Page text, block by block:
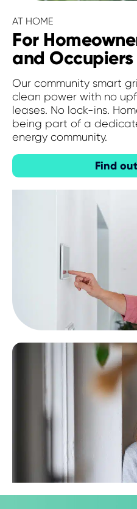
AT HOME
For
and Occupiers
Our community smart
clean power with no
leases. No lock-ins. H
being part of a
energy community.
Find